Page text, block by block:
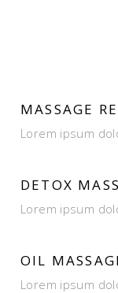
MASSAGE
Lorem ipsum
DETOX
Lorem ipsum
OIL
Lorem ipsum